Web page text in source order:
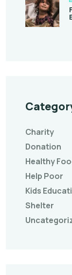
Charity
Donation
Healthy
Help Poor
Kids
Shelter